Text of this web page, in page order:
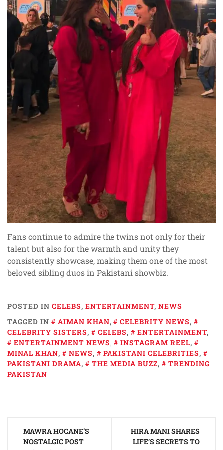
Fans continue to admire the twins not only for their
talent but also for the warmth and unity they
consistently showcase, making them one of the most
beloved sibling duos in Pakistani showbiz.
POSTED IN CELEBS, ENTERTAINMENT, NEWS
TAGGED IN
AIMAN KHAN, CELEBRITY NEWS,
CELEBRITY SISTERS, CELEBS, ENTERTAINMENT,
ENTERTAINMENT NEWS, INSTAGRAM REEL,
MINAL KHAN, NEWS, PAKISTANI CELEBRITIES,
PAKISTANI DRAMA, THE MEDIA BUZZ,
TRENDING
PAKISTAN
navigation
MAWRA HOCANE’S
NOSTALGIC POST
HIRA MANI SHARES
LIFE’S SECRETS TO